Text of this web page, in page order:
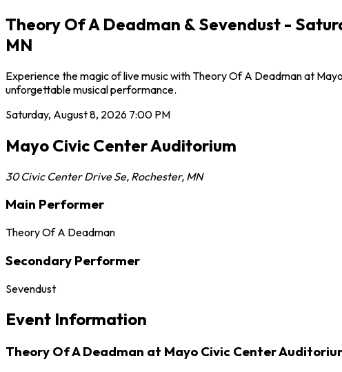
Theory Of A Deadman & Sevendust -
MN
Experience the magic of live music with Theory Of A Deadman at
unforgettable musical performance.
Saturday, August 8, 2026 7:00 PM
Mayo Civic Center Auditorium
30 Civic Center Drive Se, Rochester, MN
Main Performer
Theory Of A Deadman
Secondary Performer
Sevendust
Event Information
Theory Of A Deadman at Mayo Civic Center